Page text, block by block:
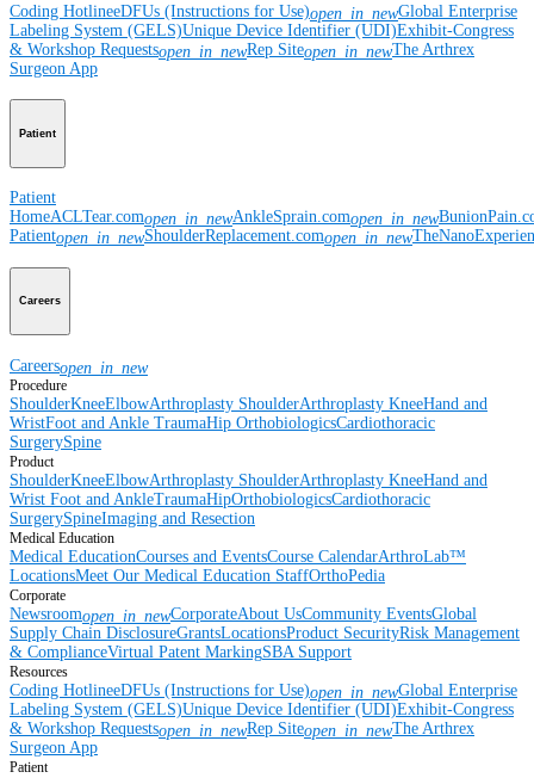
Coding HotlineeDFUs (Instructions for Use)open_in_newGlobal Enterprise
Labeling System (GELS)Unique Device Identifier (UDI)Exhibit-Congress
& Workshop Requestsopen_in_newRep Siteopen_in_newThe Arthrex
Surgeon App
Patient
Patient
HomeACLTear.comopen_in_newAnkleSprain.comopen_in_new
Patientopen_in_newShoulderReplacement.comopen_in_new
Careers
Careersopen_in_new
Procedure
ShoulderKneeElbowArthroplasty ShoulderArthroplasty KneeHand and
WristFoot and Ankle TraumaHip OrthobiologicsCardiothoracic
SurgerySpine
Product
ShoulderKneeElbowArthroplasty ShoulderArthroplasty KneeHand and
Wrist Foot and AnkleTraumaHipOrthobiologicsCardiothoracic
SurgerySpineImaging and Resection
Medical Education
Medical EducationCourses and EventsCourse CalendarArthroLab™
LocationsMeet Our Medical Education StaffOrthoPedia
Corporate
Newsroomopen_in_newCorporateAbout UsCommunity EventsGlobal
Supply Chain DisclosureGrantsLocationsProduct SecurityRisk Management
& ComplianceVirtual Patent MarkingSBA Support
Resources
Coding HotlineeDFUs (Instructions for Use)open_in_newGlobal Enterprise
Labeling System (GELS)Unique Device Identifier (UDI)Exhibit-Congress
& Workshop Requestsopen_in_newRep Siteopen_in_newThe Arthrex
Surgeon App
Patient